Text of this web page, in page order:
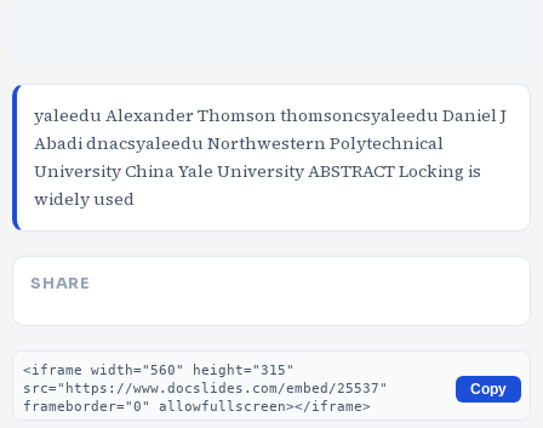
yaleedu Alexander Thomson thomsoncsyaleedu Daniel J
Abadi dnacsyaleedu Northwestern Polytechnical
University China Yale University ABSTRACT Locking is
widely used
SHARE
Embed code
Copy